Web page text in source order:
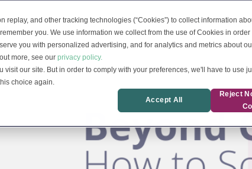
replay, and other tracking technologies (“Cookies”) to collect information
you. We use information we collect from the use of Cookies in order
you with personalized advertising, and for analytics and metrics about
more, see our privacy policy.
visit our site. But in order to comply with your preferences, we'll have to use
choice again.
Accept All
Reject
Solutions Services For